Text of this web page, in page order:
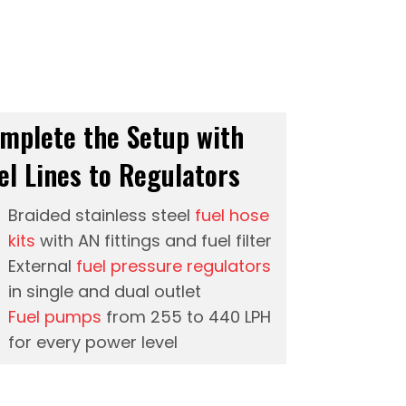
the Setup with
Lines to Regulators
Braided stainless steel